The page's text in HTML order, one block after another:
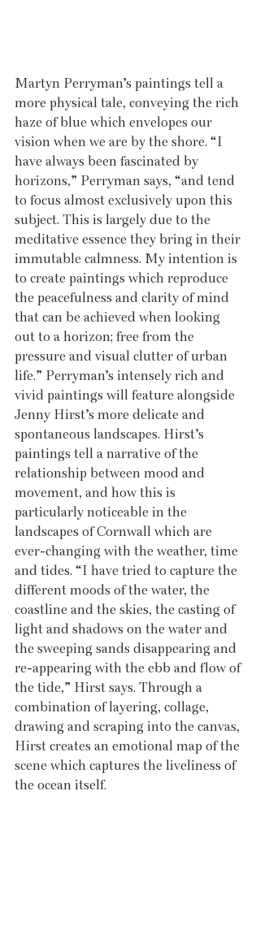
Martyn Perryman’s paintings tell a
more physical tale, conveying the rich
haze of blue which envelopes our
vision when we are by the shore. “I
have always been fascinated by
horizons,” Perryman says, “and tend
to focus almost exclusively upon this
subject. This is largely due to the
meditative essence they bring in their
immutable calmness. My intention is
to create paintings which reproduce
the peacefulness and clarity of mind
that can be achieved when looking
out to a horizon; free from the
pressure and visual clutter of urban
life.” Perryman’s intensely rich and
vivid paintings will feature alongside
Jenny Hirst’s more delicate and
spontaneous landscapes. Hirst’s
paintings tell a narrative of the
relationship between mood and
movement, and how this is
particularly noticeable in the
landscapes of Cornwall which are
ever-changing with the weather, time
and tides. “I have tried to capture the
different moods of the water, the
coastline and the skies, the casting of
light and shadows on the water and
the sweeping sands disappearing and
re-appearing with the ebb and flow of
the tide,” Hirst says. Through a
combination of layering, collage,
drawing and scraping into the canvas,
Hirst creates an emotional map of the
scene which captures the liveliness of
the ocean itself.